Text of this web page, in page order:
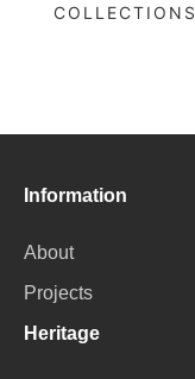
COLLECTIONS
Information
About
Projects
Heritage